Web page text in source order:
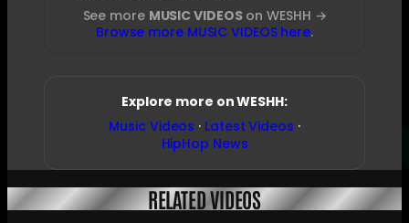
See more MUSIC VIDEOSon WESHH →
Browse more MUSIC VIDEOS here.
Explore more on WESHH:
Music Videos · Latest Videos ·
HipHop News
RELATED VIDEOS